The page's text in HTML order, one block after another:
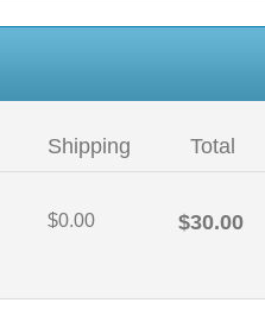
Shipping Total
$0.00 $30.00